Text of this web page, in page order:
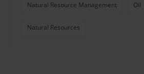
Natural Resource Management Oil
Natural Resources